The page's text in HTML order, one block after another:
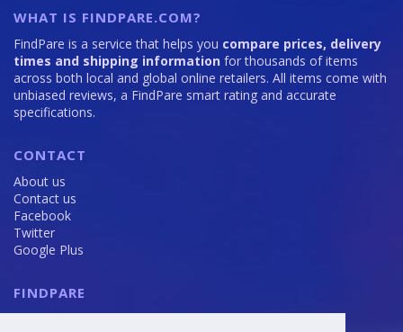
WHAT IS FINDPARE.COM?
FindPare is a service that helps you compare prices, delivery
times and shipping information for thousands of items
across both local and global online retailers. All items come with
unbiased reviews, a FindPare smart rating and accurate
specifications.
CONTACT
About us
Contact us
Facebook
Twitter
Google Plus
FINDPARE
Privacy policy